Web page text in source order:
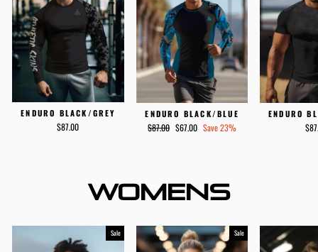
ENDURO BLACK/GREY
$87.00
ENDURO BLACK/BLUE
Regular
$87.00 Sale
$67.00 Save 23%
ENDURO
WOMENS
Sale Sale